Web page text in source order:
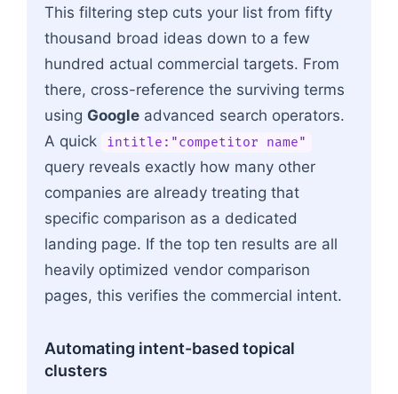
This filtering step cuts your list from fifty
thousand broad ideas down to a few
hundred actual commercial targets. From
there, cross-reference the surviving terms
using Google advanced search operators.
A quick
intitle:"competitor name"
query reveals exactly how many other
companies are already treating that
specific comparison as a dedicated
landing page. If the top ten results are all
heavily optimized vendor comparison
pages, this verifies the commercial intent.
Automating intent-based topical
clusters